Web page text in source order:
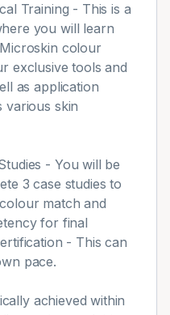
Training - This is a
you will learn
colour
exclusive tools and
as application
various skin
- You will be
3 case studies to
match and
for final
- This can
pace.
achieved within